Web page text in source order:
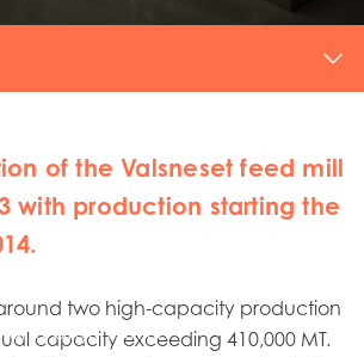
and Organisation
of the Valsneset feed mill
with production starting the
two high-capacity production
capacity exceeding 410,000 MT.